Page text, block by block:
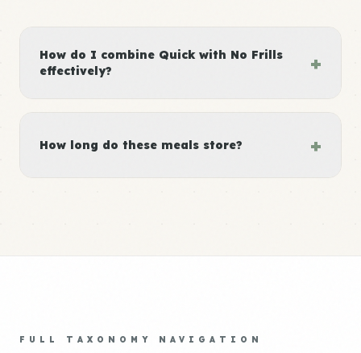
How do I combine Quick with No Frills
effectively?
+
How long do these meals store? +
FULL TAXONOMY NAVIGATION